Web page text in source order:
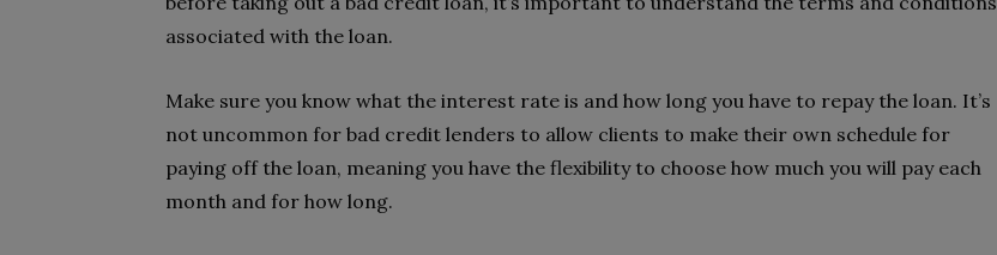
associated with the loan.
Make sure you know what the interest rate is and how long you have to repay the loan. It’s
not uncommon for bad credit lenders to allow clients to make their own schedule for
paying off the loan, meaning you have the flexibility to choose how much you will pay each
month and for how long.